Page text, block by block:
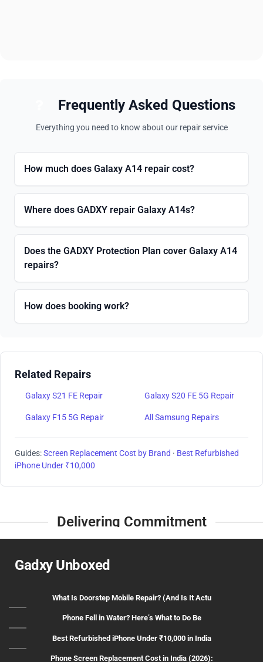
Frequently Asked Questions
Everything you need to know about our repair service
How much does Galaxy A14 repair cost?
Where does GADXY repair Galaxy A14s?
Does the GADXY Protection Plan cover Galaxy A14
repairs?
How does booking work?
Related Repairs
Galaxy S21 FE Repair Galaxy S20 FE 5G Repair
Galaxy F15 5G Repair All Samsung Repairs
Guides:Screen Replacement Cost by Brand · Best Refurbished
iPhone Under ₹10,000
Delivering Commitment
Gadxy Unboxed
What Is Doorstep Mobile Repair? (And Is It Actu
Phone Fell in Water? Here’s What to Do Be
Best Refurbished iPhone Under ₹10,000 in India
Phone Screen Replacement Cost in India (2026):